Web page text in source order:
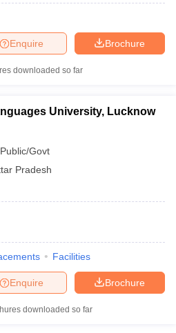
Brochure
Enquire
downloaded so far
University, Lucknow
Public/Govt
Pradesh
Facilities
Brochure
Enquire
downloaded so far